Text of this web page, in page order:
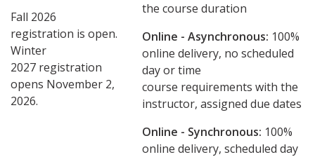
Fall 2026
registration is open.
Winter
2027 registration
opens November 2,
2026.
the course duration
Online - Asynchronous: ​100%
online delivery, no scheduled
day or time
course requirements with the
instructor, assigned due dates
Online - Synchronous: 100%
online delivery, scheduled day